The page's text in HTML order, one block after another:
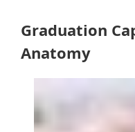
Graduation
Anatomy